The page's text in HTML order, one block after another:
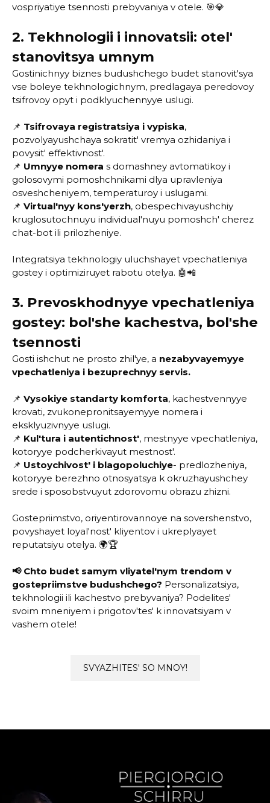
vospriyatiye tsennosti prebyvaniya v otele. 🎯💎
2. Tekhnologii i innovatsii: otel'
stanovitsya umnym
Gostinichnyy biznes budushchego budet stanovit'sya
vse boleye tekhnologichnym, predlagaya peredovoy
tsifrovoy opyt i podklyuchennyye uslugi.
📌 Tsifrovaya registratsiya i vypiska,
pozvolyayushchaya sokratit' vremya ozhidaniya i
povysit' effektivnost'.
📌 Umnyye nomera s domashney avtomatikoy i
golosovymi pomoshchnikami dlya upravleniya
osveshcheniyem, temperaturoy i uslugami.
📌 Virtual'nyy kons'yerzh, obespechivayushchiy
kruglosutochnuyu individual'nuyu pomoshch' cherez
chat-bot ili prilozheniye.
Integratsiya tekhnologiy uluchshayet vpechatleniya
gostey i optimiziruyet rabotu otelya. 🤖📲
3. Prevoskhodnyye vpechatleniya
gostey: bol'she kachestva, bol'she
tsennosti
Gosti ishchut ne prosto zhil'ye, a nezabyvayemyye
vpechatleniya i bezuprechnyy servis.
📌 Vysokiye standarty komforta, kachestvennyye
krovati, zvukonepronitsayemyye nomera i
eksklyuzivnyye uslugi.
📌 Kul'tura i autentichnost', mestnyye vpechatleniya,
kotoryye podcherkivayut mestnost'.
📌 Ustoychivost' i blagopoluchiye- predlozheniya,
kotoryye berezhno otnosyatsya k okruzhayushchey
srede i sposobstvuyut zdorovomu obrazu zhizni.
Gostepriimstvo, oriyentirovannoye na sovershenstvo,
povyshayet loyal'nost' kliyentov i ukreplyayet
reputatsiyu otelya. 🌍🏆
📢 Chto budet samym vliyatel'nym trendom v
gostepriimstve budushchego? Personalizatsiya,
tekhnologii ili kachestvo prebyvaniya? Podelites'
svoim mneniyem i prigotov'tes' k innovatsiyam v
vashem otele!
SVYAZHITES' SO MNOY!